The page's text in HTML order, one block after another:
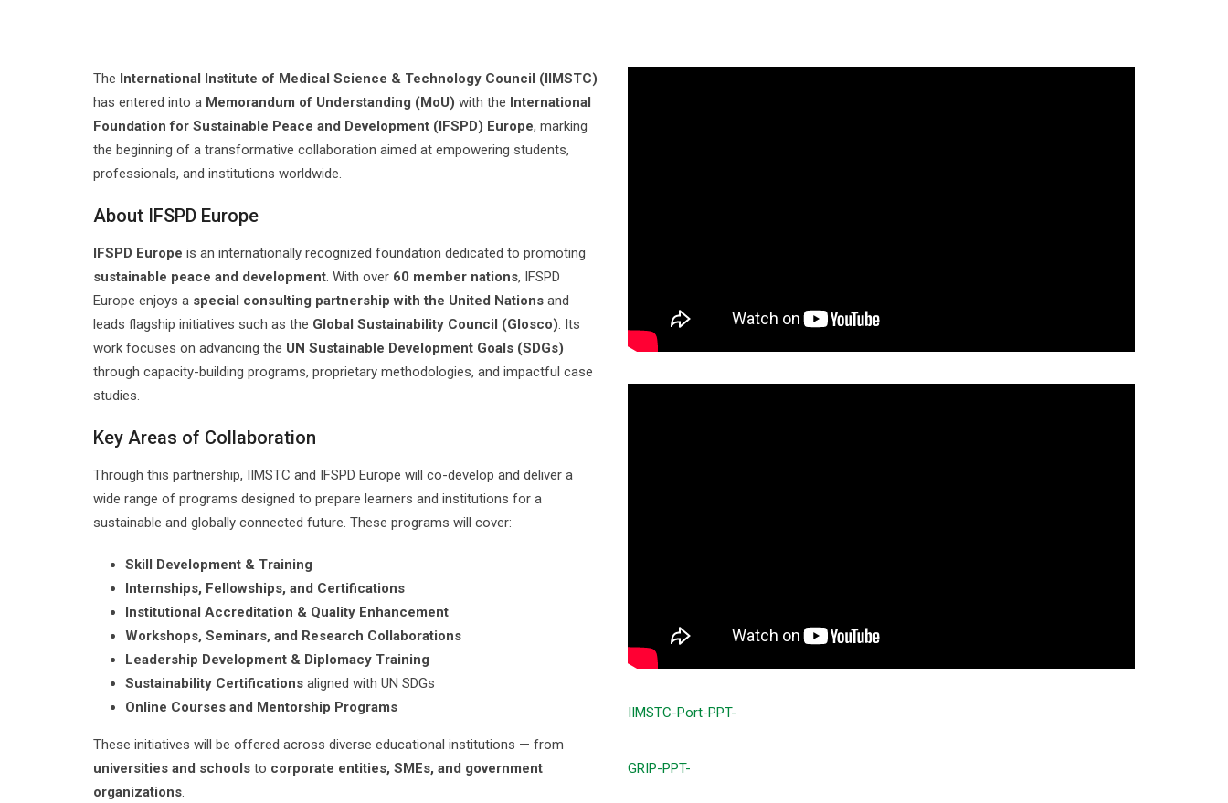
The International Institute of Medical Science & Technology Council (IIMSTC)
has entered into a Memorandum of Understanding (MoU) with the International
Foundation for Sustainable Peace and Development (IFSPD) Europe, marking
the beginning of a transformative collaboration aimed at empowering students,
professionals, and institutions worldwide.
About IFSPD Europe
IFSPD Europe is an internationally recognized foundation dedicated to promoting
sustainable peace and development. With over 60 member nations, IFSPD
Europe enjoys a special consulting partnership with the United Nations and
leads flagship initiatives such as the Global Sustainability Council (Glosco). Its
work focuses on advancing the UN Sustainable Development Goals (SDGs)
through capacity-building programs, proprietary methodologies, and impactful case
studies.
Key Areas of Collaboration
Through this partnership, IIMSTC and IFSPD Europe will co-develop and deliver a
wide range of programs designed to prepare learners and institutions for a
sustainable and globally connected future. These programs will cover:
Skill Development & Training
Internships, Fellowships, and Certifications
Institutional Accreditation & Quality Enhancement
Workshops, Seminars, and Research Collaborations
Leadership Development & Diplomacy Training
Sustainability Certifications aligned with UN SDGs
Online Courses and Mentorship Programs
These initiatives will be offered across diverse educational institutions — from
universities and schools to corporate entities, SMEs, and government
organizations.
IIMSTC-Port-PPT-
GRIP-PPT-